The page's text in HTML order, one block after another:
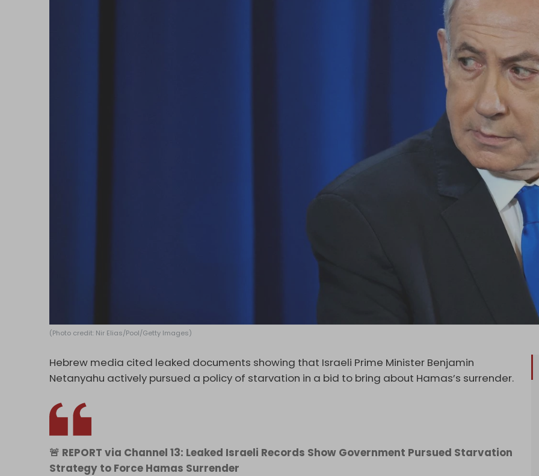
(Photo credit: Nir Elias/Pool/Getty Images)
Hebrew media cited leaked documents showing that Israeli Prime Minister Benjamin
Netanyahu actively pursued a policy of starvation in a bid to bring about Hamas’s surrender.
🚨 REPORT via Channel 13: Leaked Israeli Records Show Government Pursued Starvation
Strategy to Force Hamas Surrender